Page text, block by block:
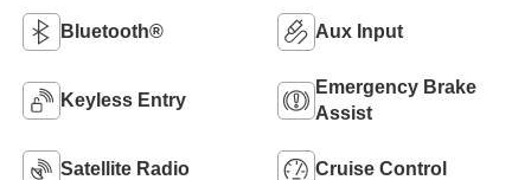
Bluetooth® Aux Input
Keyless Entry
Emergency Brake
Assist
Satellite Radio Cruise Control